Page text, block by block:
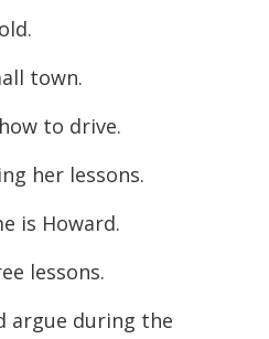
town.
to drive.
her lessons.
is Howard.
lessons.
argue during the